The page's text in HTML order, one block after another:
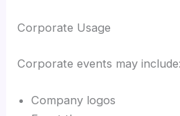
Corporate Usage
Corporate events may include:
Company logos